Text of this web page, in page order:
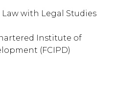
Law with Legal Studies
Institute of
(FCIPD)